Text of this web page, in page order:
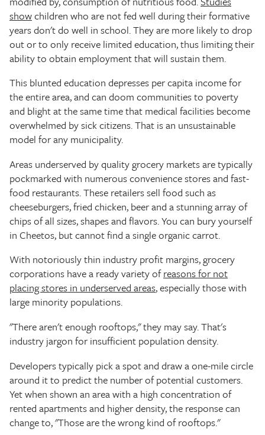
showchildren who are not fed well during their formative
years don't do well in school. They are more likely to drop
out or to only receive limited education, thus limiting their
ability to obtain employment that will sustain them.
This blunted education depresses per capita income for
the entire area, and can doom communities to poverty
and blight at the same time that medical facilities become
overwhelmed by sick citizens. That is an unsustainable
model for any municipality.
Areas underserved by quality grocery markets are typically
pockmarked with numerous convenience stores and fast-
food restaurants. These retailers sell food such as
cheeseburgers, fried chicken, beer and a stunning array of
chips of all sizes, shapes and flavors. You can bury yourself
in Cheetos, but cannot find a single organic carrot.
With notoriously thin industry profit margins, grocery
corporations have a ready variety ofreasons for not
placing stores in underserved areas, especially those with
large minority populations.
"There aren't enough rooftops," they may say. That's
industry jargon for insufficient population density.
Developers typically pick a spot and draw a one-mile circle
around it to predict the number of potential customers.
Yet when shown an area with a high concentration of
rented apartments and higher density, the response can
change to, "Those are the wrong kind of rooftops."